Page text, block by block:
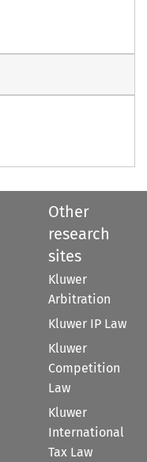
Other
research
sites
Kluwer
Arbitration
Kluwer IP Law
Kluwer
Competition
Law
Kluwer
International
Tax Law